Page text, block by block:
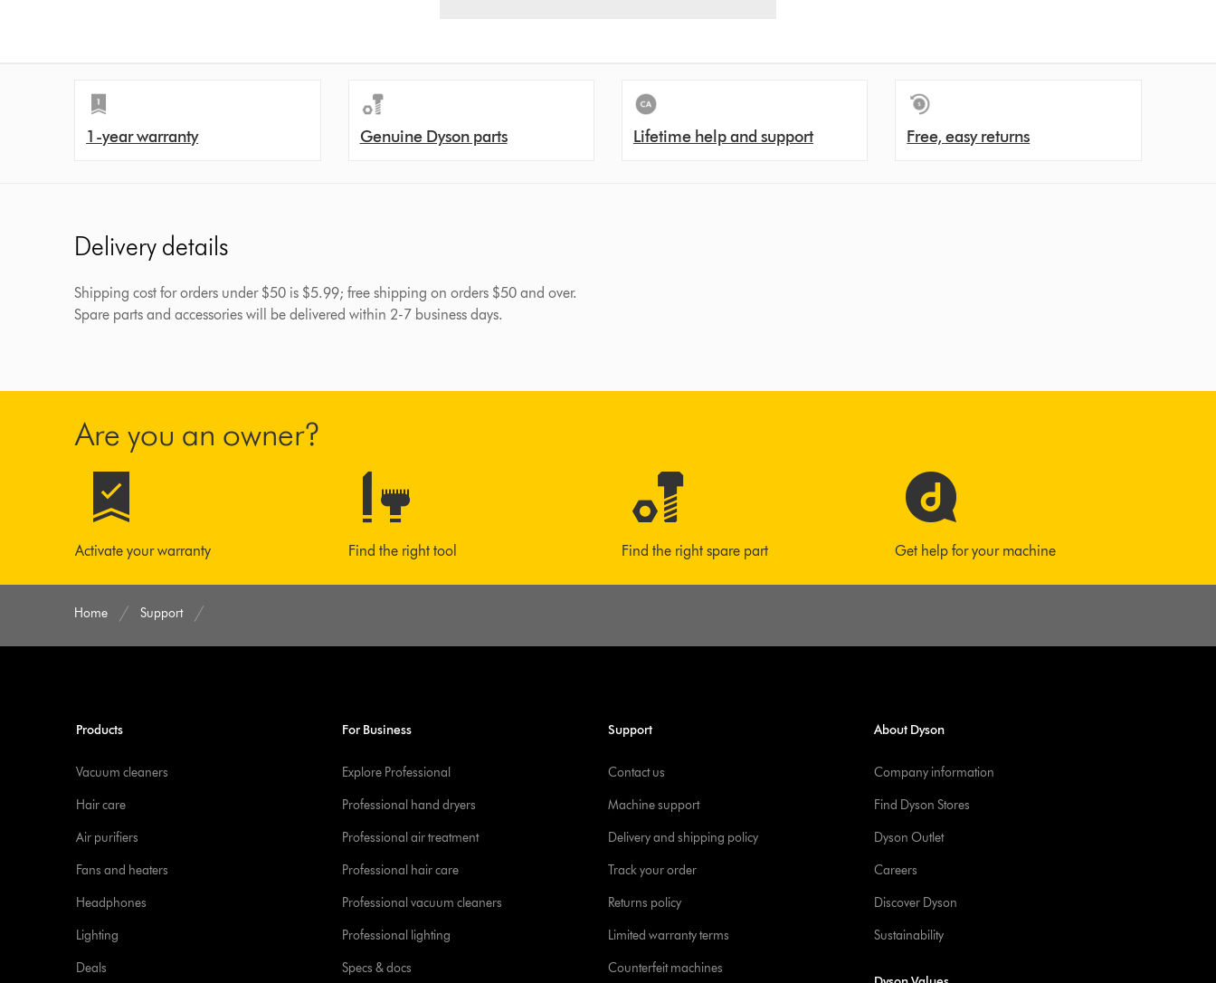
1-year warranty Genuine Dyson parts Lifetime help and support Free, easy returns
Delivery details
Shipping cost for orders under $50 is $5.99; free shipping on orders $50 and over.
Spare parts and accessories will be delivered within 2-7 business days.
Are you an owner?
Activate your warranty Find the right tool Find the right spare part Get help for your machine
Home Support
Products
Vacuum cleaners
Hair care
Air purifiers
Fans and heaters
Headphones
Lighting
Deals
For Business
Explore Professional
Professional hand dryers
Professional air treatment
Professional hair care
Professional vacuum cleaners
Professional lighting
Specs & docs
Support
Contact us
Machine support
Delivery and shipping policy
Track your order
Returns policy
Limited warranty terms
Counterfeit machines
About Dyson
Company information
Find Dyson Stores
Dyson Outlet
Careers
Discover Dyson
Sustainability